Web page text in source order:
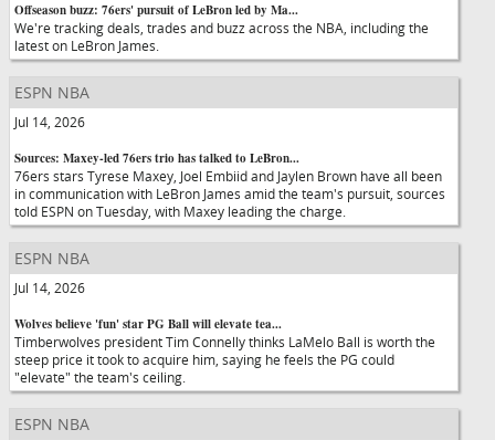
Offseason buzz: 76ers' pursuit of LeBron led by Ma...
We're tracking deals, trades and buzz across the NBA, including the
latest on LeBron James.
ESPN NBA
Jul 14, 2026
Sources: Maxey-led 76ers trio has talked to LeBron...
76ers stars Tyrese Maxey, Joel Embiid and Jaylen Brown have all been
in communication with LeBron James amid the team's pursuit, sources
told ESPN on Tuesday, with Maxey leading the charge.
ESPN NBA
Jul 14, 2026
Wolves believe 'fun' star PG Ball will elevate tea...
Timberwolves president Tim Connelly thinks LaMelo Ball is worth the
steep price it took to acquire him, saying he feels the PG could
"elevate" the team's ceiling.
ESPN NBA